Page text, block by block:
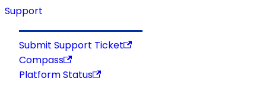
Support
Submit Support Ticket
Compass
Platform Status